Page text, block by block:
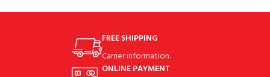
FREE SHIPPING
Carrier information.
ONLINE PAYMENT